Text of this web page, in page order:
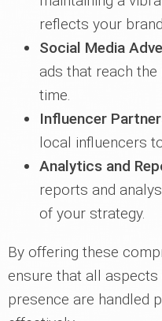
reflects your
Social Media
ads that reach
time.
Influencer
local influencers
Analytics and
reports and
of your strategy.
By offering these
ensure that all
presence are handled